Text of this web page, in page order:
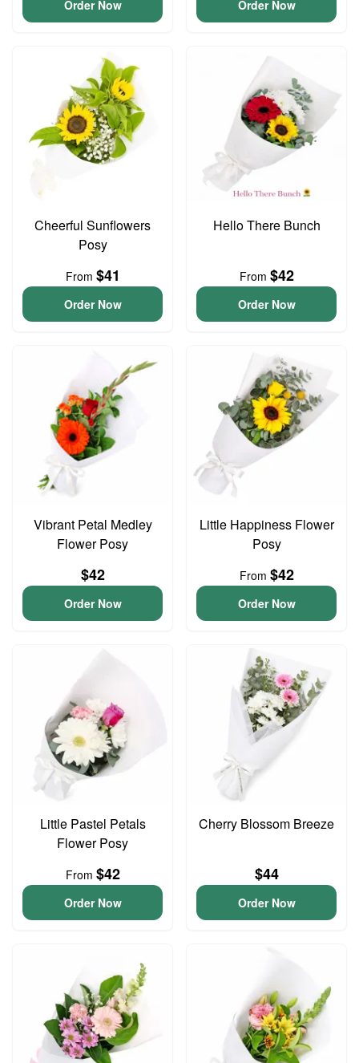
Order Now Order Now
Cheerful Sunflowers
Posy
From $41
Order Now
Hello There Bunch
From $42
Order Now
Vibrant Petal Medley
Flower Posy
$42
Order Now
Little Happiness Flower
Posy
From $42
Order Now
Little Pastel Petals
Flower Posy
From $42
Order Now
Cherry Blossom Breeze
$44
Order Now